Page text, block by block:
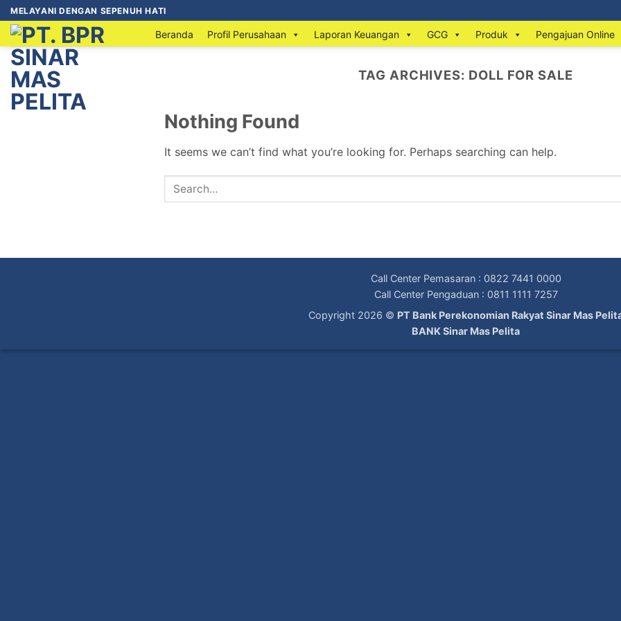
MELAYANI DENGAN SEPENUH HATI
Beranda Profil Perusahaan Laporan Keuangan GCG Produk Pengajuan Online
TAG ARCHIVES: DOLL FOR SALE
Nothing Found
It seems we can’t find what you’re looking for. Perhaps searching can help.
Call Center Pemasaran : 0822 7441 0000
Call Center Pengaduan : 0811 1111 7257
Copyright 2026 © PT Bank Perekonomian Rakyat Sinar Mas
BANK Sinar Mas Pelita